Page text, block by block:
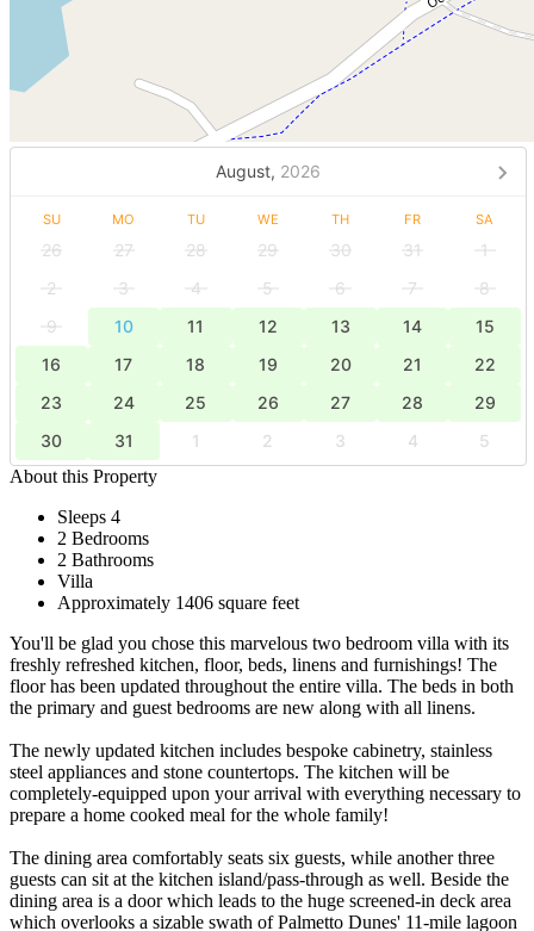
August, 2026
SU MO TU WE TH FR SA
26 27 28 29 30 31
1
2
3 4 5 6 7
8
9
10 11 12 13 14
15
16
17 18 19 20 21
22
23
24 25 26 27 28
29
30
31 1 2 3 4
5
About this Property
Sleeps 4
2 Bedrooms
2 Bathrooms
Villa
Approximately 1406 square feet
You'll be glad you chose this marvelous two bedroom villa with its
freshly refreshed kitchen, floor, beds, linens and furnishings! The
floor has been updated throughout the entire villa. The beds in both
the primary and guest bedrooms are new along with all linens.
The newly updated kitchen includes bespoke cabinetry, stainless
steel appliances and stone countertops. The kitchen will be
completely-equipped upon your arrival with everything necessary to
prepare a home cooked meal for the whole family!
The dining area comfortably seats six guests, while another three
guests can sit at the kitchen island/pass-through as well. Beside the
dining area is a door which leads to the huge screened-in deck area
which overlooks a sizable swath of Palmetto Dunes' 11-mile lagoon